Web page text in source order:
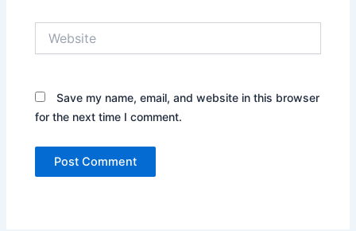
Save my name, email, and website in this browser
for the next time I comment.